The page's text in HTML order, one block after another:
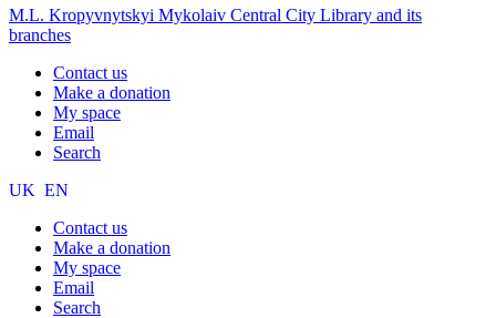
M.L. Kropyvnytskyi Mykolaiv Central City Library and its
branches
Contact us
Make a donation
My space
Email
Search
UK EN
Contact us
Make a donation
My space
Email
Search